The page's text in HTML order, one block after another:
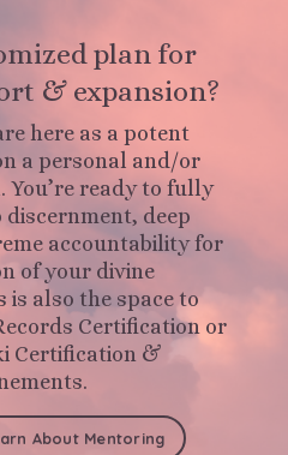
plan for
& expansion?
here as a potent
a personal and/or
You’re ready to fully
deep
accountability for
of your divine
is also the space to
Certification or
Certification &
About Mentoring